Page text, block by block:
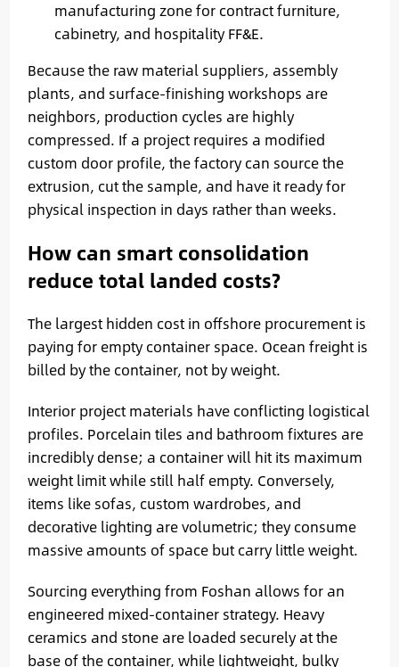
manufacturing zone for contract furniture,
cabinetry, and hospitality FF&E.
Because the raw material suppliers, assembly
plants, and surface-finishing workshops are
neighbors, production cycles are highly
compressed. If a project requires a modified
custom door profile, the factory can source the
extrusion, cut the sample, and have it ready for
physical inspection in days rather than weeks.
How can smart consolidation
reduce total landed costs?
The largest hidden cost in offshore procurement is
paying for empty container space. Ocean freight is
billed by the container, not by weight.
Interior project materials have conflicting logistical
profiles. Porcelain tiles and bathroom fixtures are
incredibly dense; a container will hit its maximum
weight limit while still half empty. Conversely,
items like sofas, custom wardrobes, and
decorative lighting are volumetric; they consume
massive amounts of space but carry little weight.
Sourcing everything from Foshan allows for an
engineered mixed-container strategy. Heavy
ceramics and stone are loaded securely at the
base of the container, while lightweight, bulky